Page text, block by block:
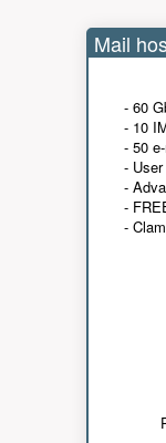
Mail
- 60
- 10
- 50
-
-
-
-